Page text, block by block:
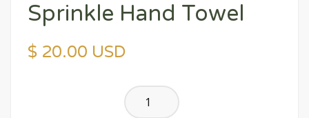
Sprinkle Hand Towel
$ 20.00 USD